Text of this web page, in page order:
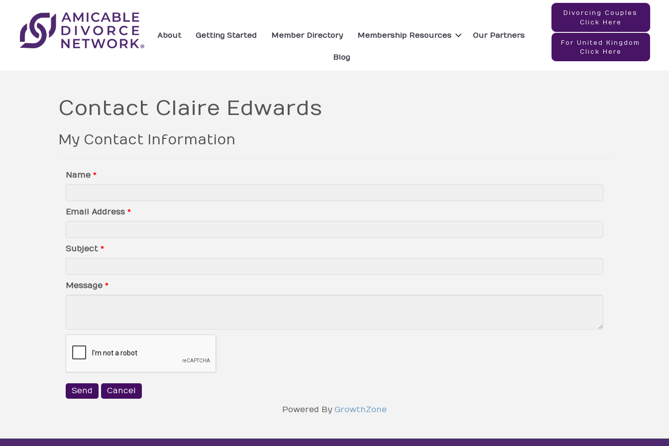
About Getting Started Member Directory Membership Resources Our Partners
Blog
Divorcing Couples
Click Here
For United Kingdom
Click Here
Contact Claire Edwards
My Contact Information
Name *
Email Address *
Subject *
Message *
Powered By GrowthZone